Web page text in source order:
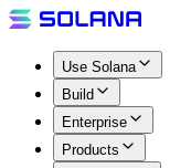
Use Solana
Build
Enterprise
Products